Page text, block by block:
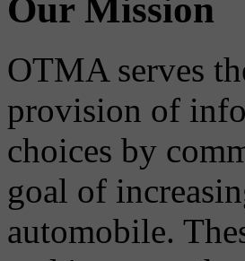
Our Mission
OTMA serves
provision of
choices by
goal of
automobile.